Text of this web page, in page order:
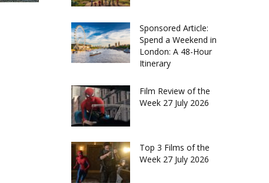
Sponsored Article:
Spend a Weekend in
London: A 48-Hour
Itinerary
Film Review of the
Week 27 July 2026
Top 3 Films of the
Week 27 July 2026